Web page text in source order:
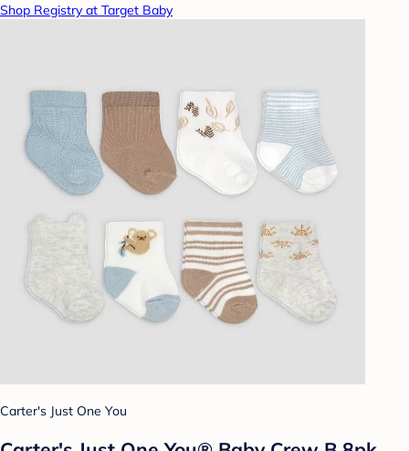
Shop Registry at Target Baby
Carter's Just One You